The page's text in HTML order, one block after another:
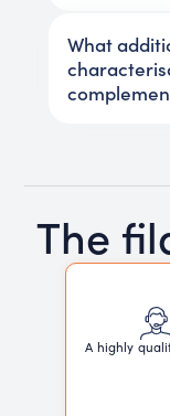
What
The
A highly